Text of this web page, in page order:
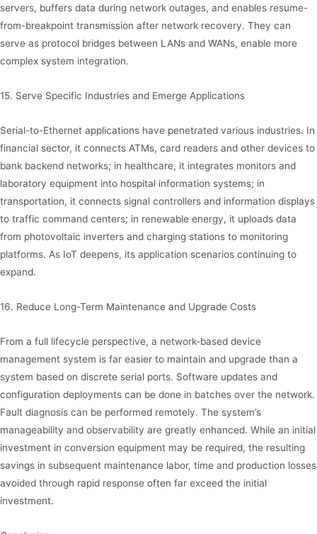
servers, buffers data during network outages, and enables resume-
from-breakpoint transmission after network recovery. They can
serve as protocol bridges between LANs and WANs, enable more
complex system integration.
15. Serve Specific Industries and Emerge Applications
Serial-to-Ethernet applications have penetrated various industries. In
financial sector, it connects ATMs, card readers and other devices to
bank backend networks; in healthcare, it integrates monitors and
laboratory equipment into hospital information systems; in
transportation, it connects signal controllers and information displays
to traffic command centers; in renewable energy, it uploads data
from photovoltaic inverters and charging stations to monitoring
platforms. As IoT deepens, its application scenarios continuing to
expand.
16. Reduce Long-Term Maintenance and Upgrade Costs
From a full lifecycle perspective, a network-based device
management system is far easier to maintain and upgrade than a
system based on discrete serial ports. Software updates and
configuration deployments can be done in batches over the network.
Fault diagnosis can be performed remotely. The system’s
manageability and observability are greatly enhanced. While an initial
investment in conversion equipment may be required, the resulting
savings in subsequent maintenance labor, time and production losses
avoided through rapid response often far exceed the initial
investment.